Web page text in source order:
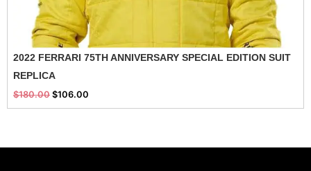
2022 FERRARI 75TH ANNIVERSARY SPECIAL EDITION SUIT
REPLICA
$180.00 $106.00